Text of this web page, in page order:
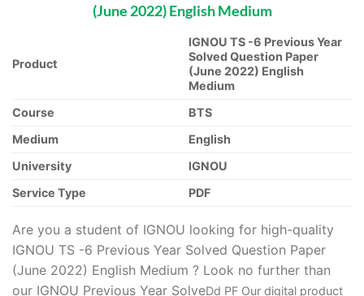
(June 2022) English Medium
Product
IGNOU TS -6 Previous Year
Solved Question Paper
(June 2022) English
Medium
Course
BTS
Medium
English
University
IGNOU
Service Type
PDF
Are you a student of IGNOU looking for high-quality
IGNOU TS -6 Previous Year Solved Question Paper
(June 2022) English Medium ? Look no further than
our IGNOU Previous Year SolveDd PF Our digital product